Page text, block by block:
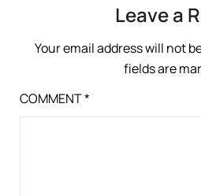
Leave a
Your email address will not
fields are
COMMENT*